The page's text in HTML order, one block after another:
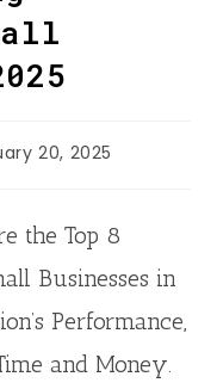
20, 2025
the Top 8
Businesses in
Performance,
and Money.